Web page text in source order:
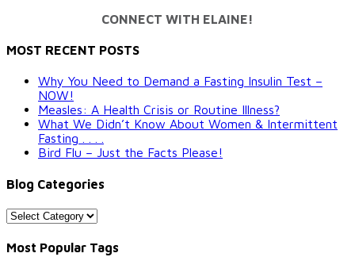
CONNECT WITH ELAINE!
MOST RECENT POSTS
Why You Need to Demand a Fasting Insulin Test –
NOW!
Measles: A Health Crisis or Routine Illness?
What We Didn’t Know About Women & Intermittent
Fasting . . . .
Bird Flu – Just the Facts Please!
Blog Categories
Blog
Categories
Most Popular Tags